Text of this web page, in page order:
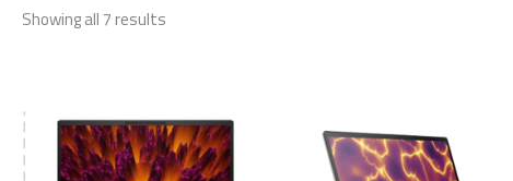
Showing all 7 results